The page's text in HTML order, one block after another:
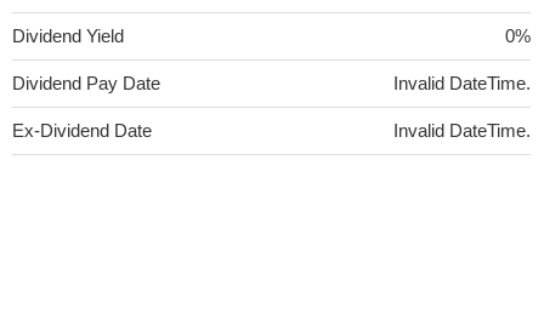
Dividend Yield 0%
Dividend Pay Date Invalid DateTime.
Ex-Dividend Date Invalid DateTime.